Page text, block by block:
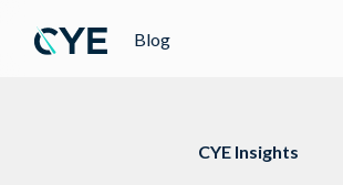
Blog
CYE Insights